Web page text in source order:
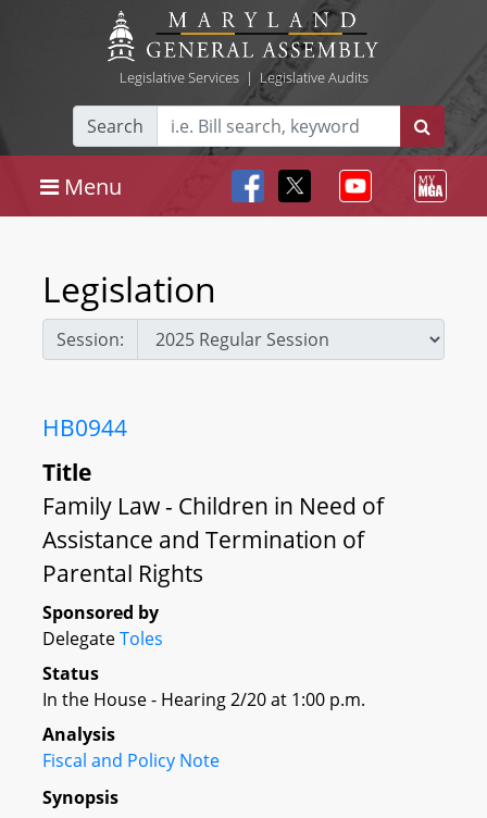
Legislative Services| Legislative Audits
Search
Menu
Legislation
Session:
HB0944
Title
Family Law - Children in Need of
Assistance and Termination of
Parental Rights
Sponsored by
DelegateToles
Status
In the House - Hearing 2/20 at 1:00 p.m.
Analysis
Fiscal and Policy Note
Synopsis